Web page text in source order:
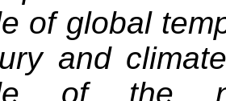
of global
and
of the